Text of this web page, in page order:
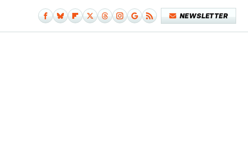
NEWSLETTER